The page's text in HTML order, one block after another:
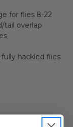
for flies 8-22
tail overlap
hackled flies